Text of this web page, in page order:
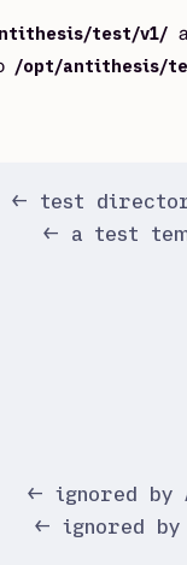
test/v1/
/opt/antithesis/
test
a test
by
ignored by